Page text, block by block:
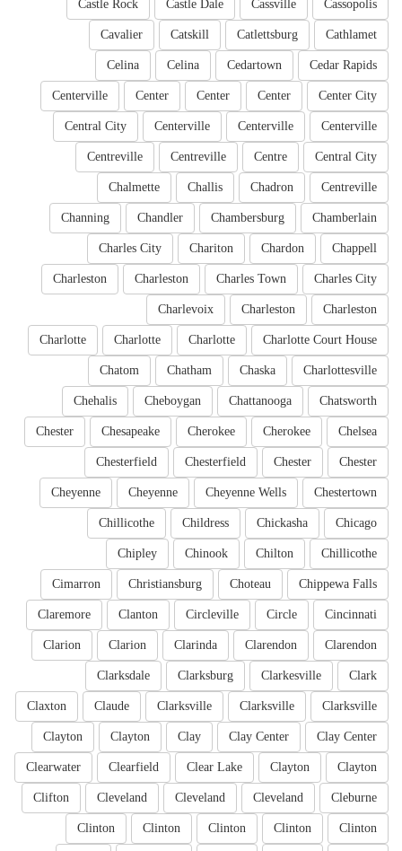
Cassopolis
Cassville
Castle Dale
Castle Rock
Cathlamet
Catlettsburg
Catskill
Cavalier
Cedar Rapids
Cedartown
Celina
Celina
Center City
Center
Center
Center
Centerville
Centerville
Centerville
Centerville
Central City
Central City
Centre
Centreville
Centreville
Centreville
Chadron
Challis
Chalmette
Chamberlain
Chambersburg
Chandler
Channing
Chappell
Chardon
Chariton
Charles City
Charles City
Charles Town
Charleston
Charleston
Charleston
Charleston
Charlevoix
Charlotte Court House
Charlotte
Charlotte
Charlotte
Charlottesville
Chaska
Chatham
Chatom
Chatsworth
Chattanooga
Cheboygan
Chehalis
Chelsea
Cherokee
Cherokee
Chesapeake
Chester
Chester
Chester
Chesterfield
Chesterfield
Chestertown
Cheyenne Wells
Cheyenne
Cheyenne
Chicago
Chickasha
Childress
Chillicothe
Chillicothe
Chilton
Chinook
Chipley
Chippewa Falls
Choteau
Christiansburg
Cimarron
Cincinnati
Circle
Circleville
Clanton
Claremore
Clarendon
Clarendon
Clarinda
Clarion
Clarion
Clark
Clarkesville
Clarksburg
Clarksdale
Clarksville
Clarksville
Clarksville
Claude
Claxton
Clay Center
Clay Center
Clay
Clayton
Clayton
Clayton
Clayton
Clear Lake
Clearfield
Clearwater
Cleburne
Cleveland
Cleveland
Cleveland
Clifton
Clinton
Clinton
Clinton
Clinton
Clinton